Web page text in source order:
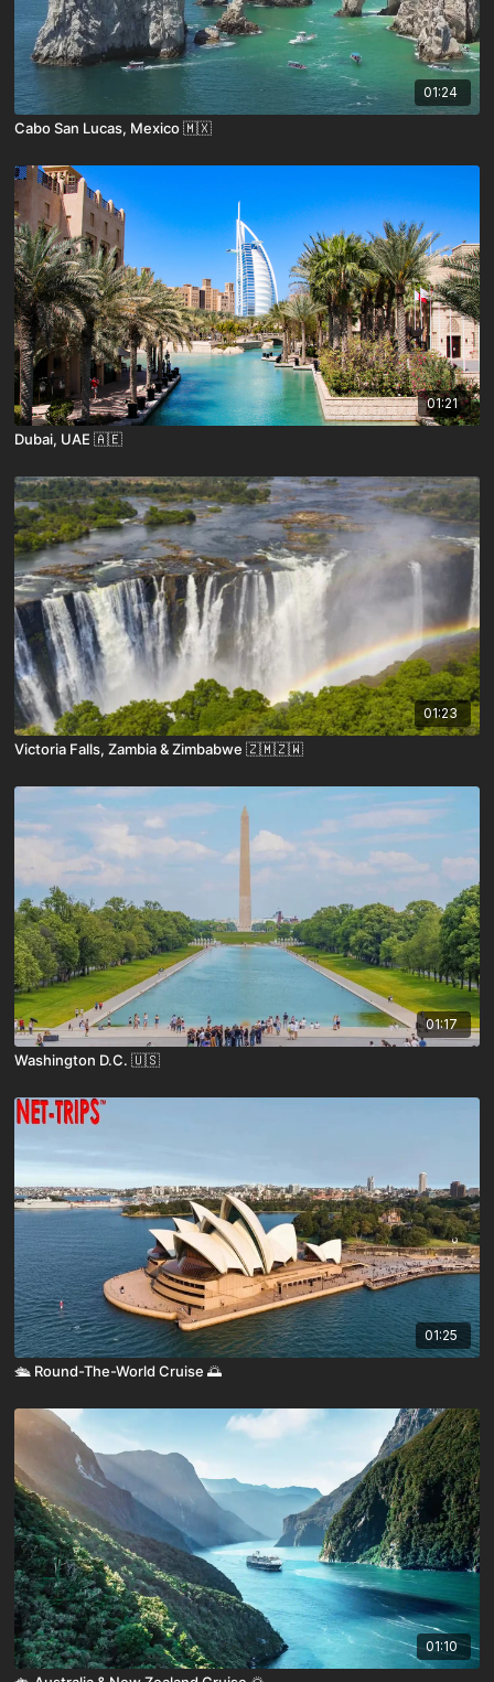
01:24
Cabo San Lucas, Mexico 🇲🇽
01:21
Dubai, UAE 🇦🇪
01:23
Victoria Falls, Zambia & Zimbabwe 🇿🇲🇿🇼
01:17
Washington D.C. 🇺🇸
01:25
🛳️ Round-The-World Cruise 🌅
01:10